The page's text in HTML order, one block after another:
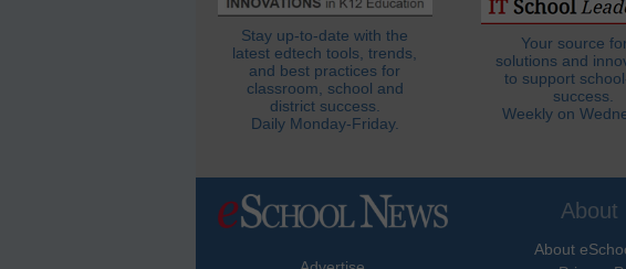
Stay up-to-date with the
latest edtech tools, trends,
and best practices for
classroom, school and
district success.
Daily Monday-Friday.
Your source
solutions and
to support
success.
Weekly on
About
About